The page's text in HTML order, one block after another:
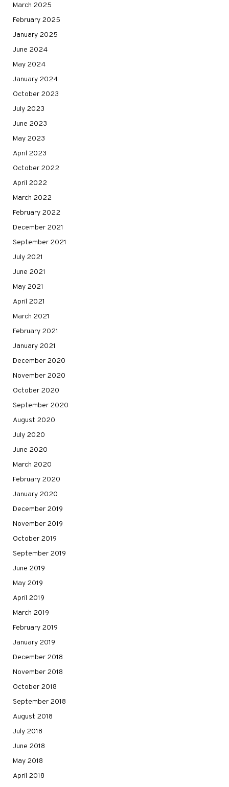
March 2025
February 2025
January 2025
June 2024
May 2024
January 2024
October 2023
July 2023
June 2023
May 2023
April 2023
October 2022
April 2022
March 2022
February 2022
December 2021
September 2021
July 2021
June 2021
May 2021
April 2021
March 2021
February 2021
January 2021
December 2020
November 2020
October 2020
September 2020
August 2020
July 2020
June 2020
March 2020
February 2020
January 2020
December 2019
November 2019
October 2019
September 2019
June 2019
May 2019
April 2019
March 2019
February 2019
January 2019
December 2018
November 2018
October 2018
September 2018
August 2018
July 2018
June 2018
May 2018
April 2018